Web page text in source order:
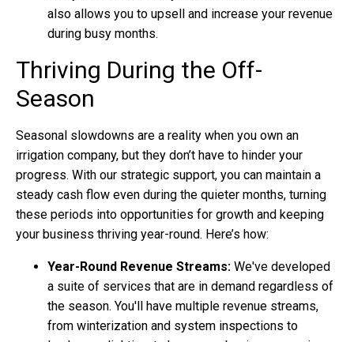
also allows you to upsell and increase your revenue
during busy months.
Thriving During the Off-
Season
Seasonal slowdowns are a reality when you own an
irrigation company, but they don’t have to hinder your
progress. With our strategic support, you can maintain a
steady cash flow even during the quieter months, turning
these periods into opportunities for growth and keeping
your business thriving year-round. Here’s how:
Year-Round Revenue Streams: We've developed
a suite of services that are in demand regardless of
the season. You'll have multiple revenue streams,
from winterization and system inspections to